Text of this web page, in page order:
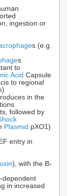
ingestion or
s (e.g.
s
to
Acid Capsule
to regional
in the
followed by
Plasmid pXO1)
entry in
), with the B-
dependent
in increased